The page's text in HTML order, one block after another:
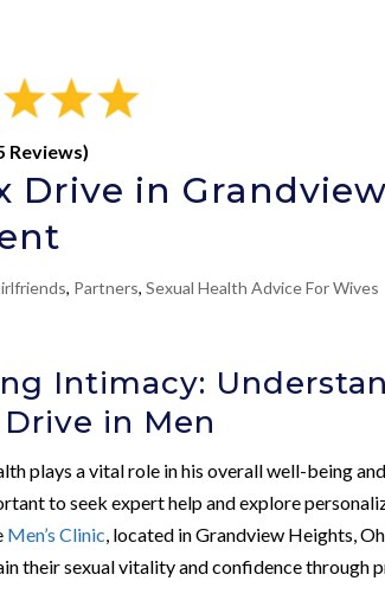
Reviews)
Drive in
, Partners,Sexual Health Advice For Wives
Intimacy:
in Men
plays a vital role in his overall well-being
to seek expert help and explore
Men’s Clinic , located in Grandview Heights,
their sexual vitality and confidence through